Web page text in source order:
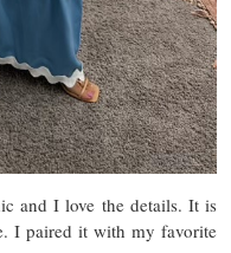
and I love the details. It is
I paired it with my favorite